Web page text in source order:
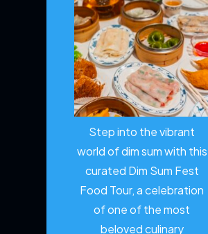
Step into the vibrant
world of dim sum with this
curated Dim Sum Fest
Food Tour, a celebration
of one of the most
beloved culinary